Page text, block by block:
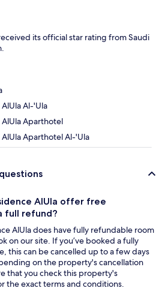
its official star rating from Saudi
Al-'Ula
AlUla Aparthotel
Aparthotel Al-'Ula
AlUla offer free
full refund?
AlUla does have fully refundable room
on our site. If you’ve booked a fully
this can be cancelled up to a few days
on the property's cancellation
that you check this property's
the exact terms and conditions.